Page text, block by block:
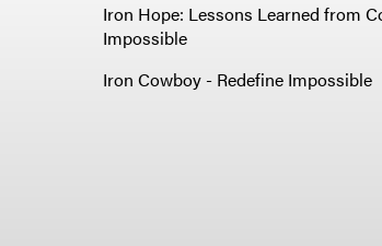
Iron Hope: Lessons Learned from
Impossible
Iron Cowboy - Redefine Impossible